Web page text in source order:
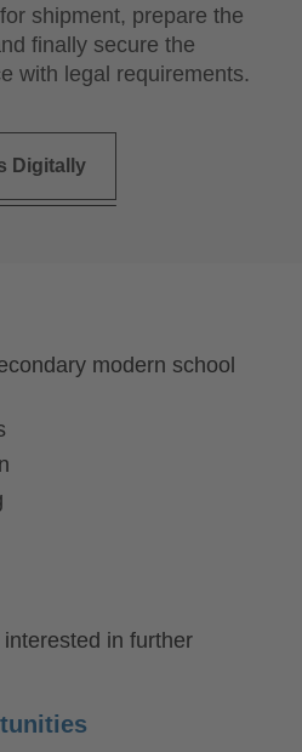
shipment, prepare the
finally secure the
with legal requirements.
Digitally
modern school
in further